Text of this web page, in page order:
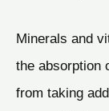
Minerals and
the absorption
from taking